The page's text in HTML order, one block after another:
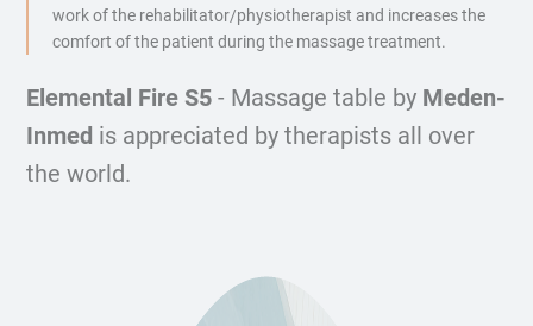
work of the rehabilitator/physiotherapist and increases the
comfort of the patient during the massage treatment.
Elemental Fire S5 - Massage table by Meden-
Inmed is appreciated by therapists all over
the world.